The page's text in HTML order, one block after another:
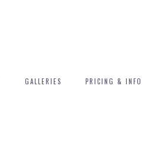
GALLERIES PRICING & INFO